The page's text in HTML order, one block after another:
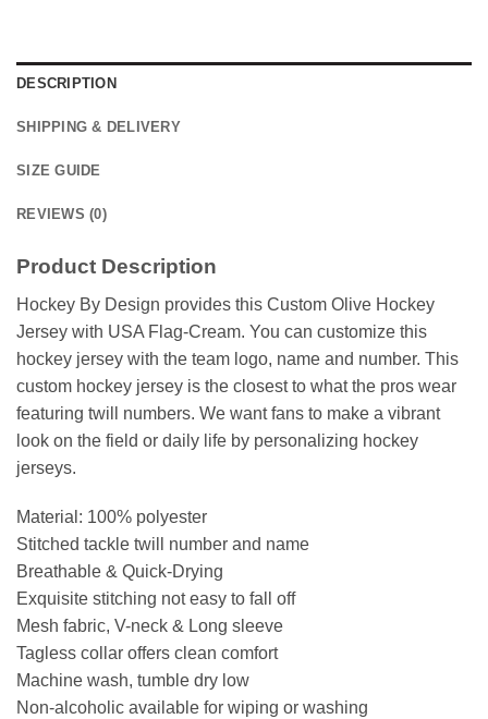
DESCRIPTION
SHIPPING & DELIVERY
SIZE GUIDE
REVIEWS (0)
Product Description
Hockey By Design provides this Custom Olive Hockey
Jersey with USA Flag-Cream. You can customize this
hockey jersey with the team logo, name and number. This
custom hockey jersey is the closest to what the pros wear
featuring twill numbers. We want fans to make a vibrant
look on the field or daily life by personalizing hockey
jerseys.
Material: 100% polyester
Stitched tackle twill number and name
Breathable & Quick-Drying
Exquisite stitching not easy to fall off
Mesh fabric, V-neck & Long sleeve
Tagless collar offers clean comfort
Machine wash, tumble dry low
Non-alcoholic available for wiping or washing